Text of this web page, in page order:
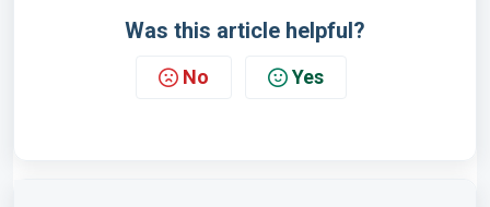
Was this article helpful?
No Yes